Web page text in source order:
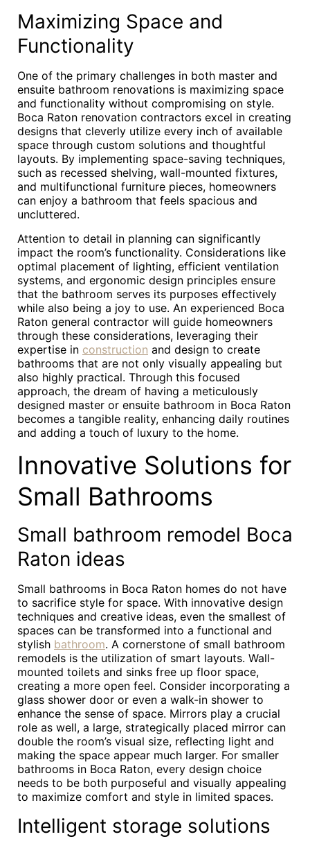
Maximizing Space and
Functionality
One of the primary challenges in both master and
ensuite bathroom renovations is maximizing space
and functionality without compromising on style.
Boca Raton renovation contractors excel in creating
designs that cleverly utilize every inch of available
space through custom solutions and thoughtful
layouts. By implementing space-saving techniques,
such as recessed shelving, wall-mounted fixtures,
and multifunctional furniture pieces, homeowners
can enjoy a bathroom that feels spacious and
uncluttered.
Attention to detail in planning can significantly
impact the room’s functionality. Considerations like
optimal placement of lighting, efficient ventilation
systems, and ergonomic design principles ensure
that the bathroom serves its purposes effectively
while also being a joy to use. An experienced Boca
Raton general contractor will guide homeowners
through these considerations, leveraging their
expertise in construction and design to create
bathrooms that are not only visually appealing but
also highly practical. Through this focused
approach, the dream of having a meticulously
designed master or ensuite bathroom in Boca Raton
becomes a tangible reality, enhancing daily routines
and adding a touch of luxury to the home.
Innovative Solutions for
Small Bathrooms
Small bathroom remodel Boca
Raton ideas
Small bathrooms in Boca Raton homes do not have
to sacrifice style for space. With innovative design
techniques and creative ideas, even the smallest of
spaces can be transformed into a functional and
stylish bathroom. A cornerstone of small bathroom
remodels is the utilization of smart layouts. Wall-
mounted toilets and sinks free up floor space,
creating a more open feel. Consider incorporating a
glass shower door or even a walk-in shower to
enhance the sense of space. Mirrors play a crucial
role as well, a large, strategically placed mirror can
double the room’s visual size, reflecting light and
making the space appear much larger. For smaller
bathrooms in Boca Raton, every design choice
needs to be both purposeful and visually appealing
to maximize comfort and style in limited spaces.
Intelligent storage solutions